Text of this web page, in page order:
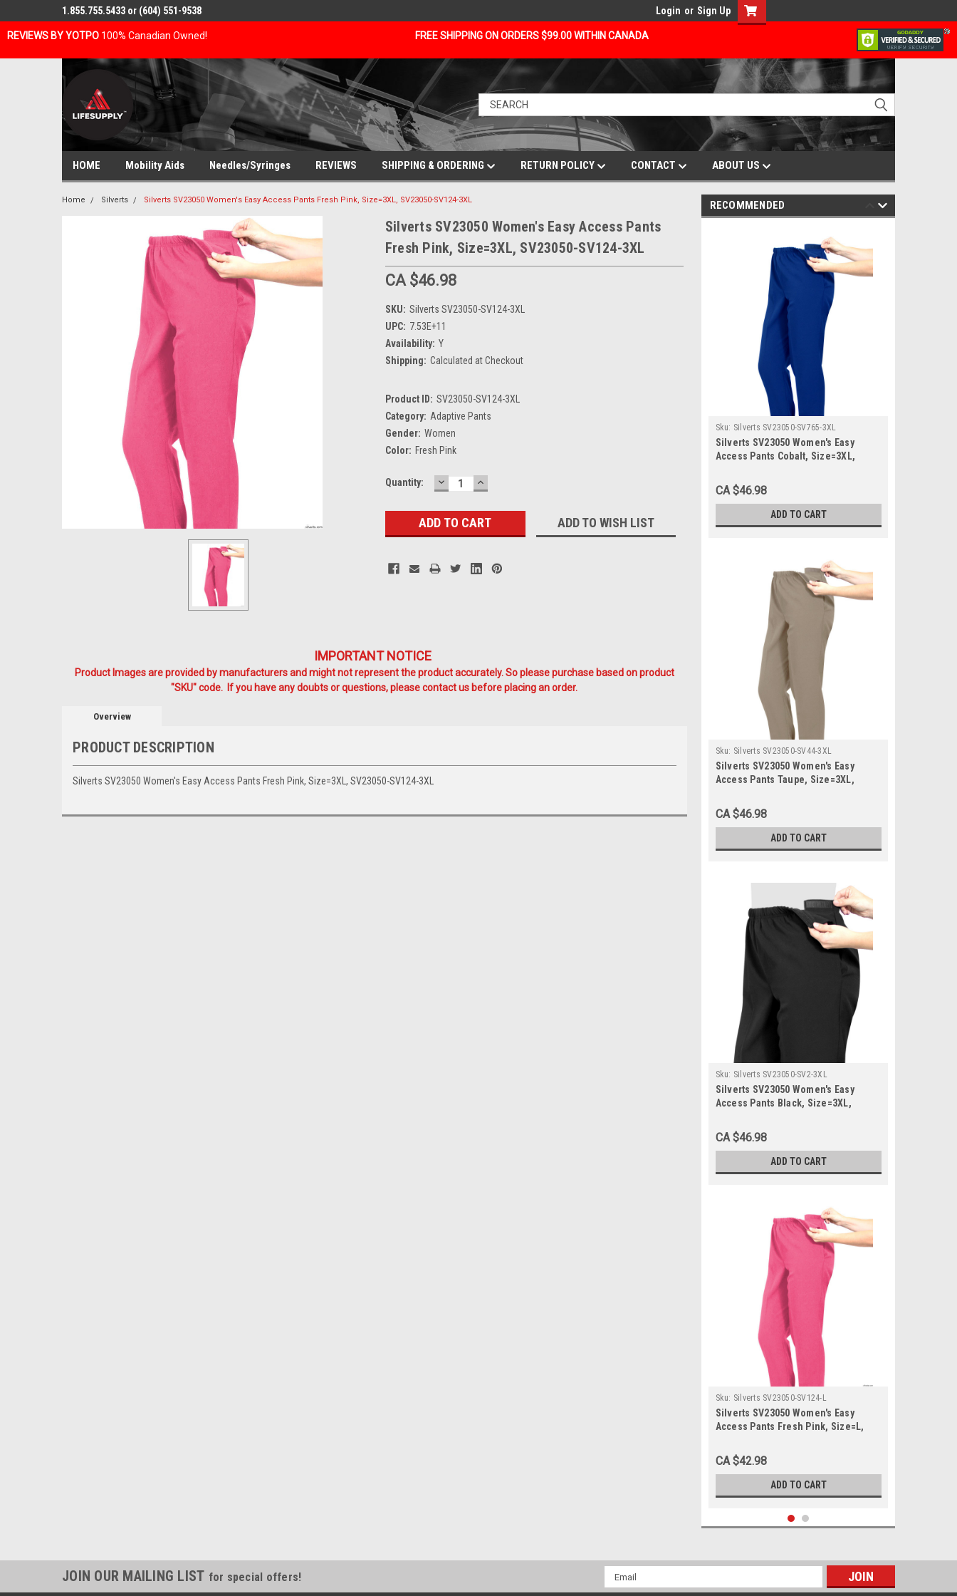
REVIEWS BY YOTPO 100% Canadian Owned! FREE SHIPPING ON ORDERS $99.00 WITHIN CANADA
1.855.755.5433 or (604) 551-9538 Login or Sign Up
HOME Mobility Aids Needles/Syringes REVIEWS SHIPPING & ORDERING RETURN POLICY CONTACT ABOUT US
Home Silverts Silverts SV23050 Women's Easy Access Pants Fresh Pink, Size=3XL, SV23050-SV124-3XL
Silverts SV23050 Women's Easy Access Pants
Fresh Pink, Size=3XL, SV23050-SV124-3XL
CA $46.98
SKU: Silverts SV23050-SV124-3XL
UPC: 7.53E+11
Availability: Y
Shipping: Calculated at Checkout
Product ID: SV23050-SV124-3XL
Category: Adaptive Pants
Gender: Women
Color: Fresh Pink
Current
Quantity: DECREASE
QUANTITY:
INCREASE
QUANTITY:
ADD TO WISH LIST
IMPORTANT NOTICE
Product Images are provided by manufacturers and might not represent the product accurately. So please purchase based on product
"SKU" code. If you have any doubts or questions, please contact us before placing an order.
Overview
PRODUCT DESCRIPTION
Silverts SV23050 Women's Easy Access Pants Fresh Pink, Size=3XL, SV23050-SV124-3XL
RECOMMENDED
Sku: Silverts SV23050-SV765-3XL
Silverts SV23050 Women's Easy
Access Pants Cobalt, Size=3XL,
CA $46.98
ADD TO CART
Sku: Silverts SV23050-SV44-3XL
Silverts SV23050 Women's Easy
Access Pants Taupe, Size=3XL,
CA $46.98
ADD TO CART
Sku: Silverts SV23050-SV2-3XL
Silverts SV23050 Women's Easy
Access Pants Black, Size=3XL,
CA $46.98
ADD TO CART
Sku: Silverts SV23050-SV124-L
Silverts SV23050 Women's Easy
Access Pants Fresh Pink, Size=L,
CA $42.98
ADD TO CART
JOIN OUR MAILING LIST for special offers!
Email
Address